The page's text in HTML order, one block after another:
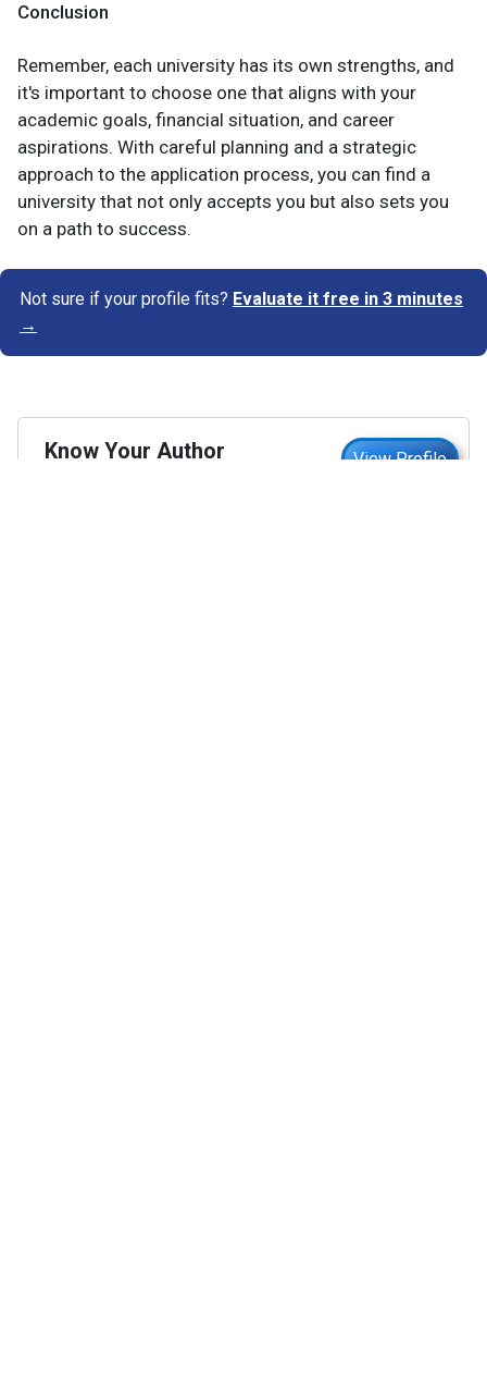
Conclusion
Remember, each university has its own strengths, and
it's important to choose one that aligns with your
academic goals, financial situation, and career
aspirations. With careful planning and a strategic
approach to the application process, you can find a
university that not only accepts you but also sets you
on a path to success.
Not sure if your profile fits? Evaluate it free in 3 minutes
→
Know Your Author View Profile